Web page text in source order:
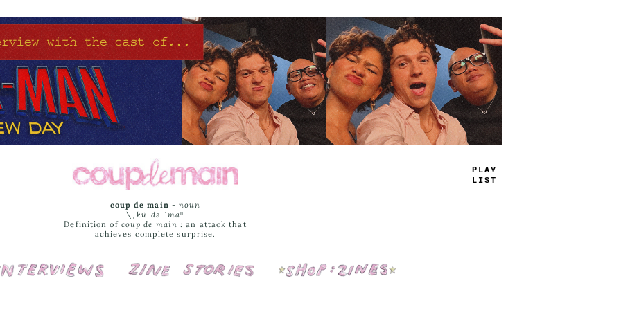
TRUE
JAMS
coup de main -noun
\ˌ kü-də-ˈmaⁿ
Definition of coup de main : an attack that
achieves complete surprise.
Interviews Cover Stories Shop: Zines